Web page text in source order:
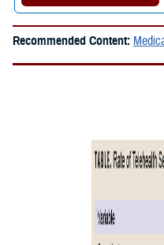
Recommended Content: